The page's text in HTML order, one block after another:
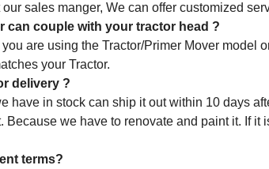
sales manger, We can offer customized
can couple with your tractor head ?
are using the Tractor/Primer Mover model
your Tractor.
delivery ?
have in stock can ship it out within 10 days
Because we have to renovate and paint it. If
terms?